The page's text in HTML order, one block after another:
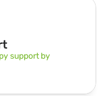
support by